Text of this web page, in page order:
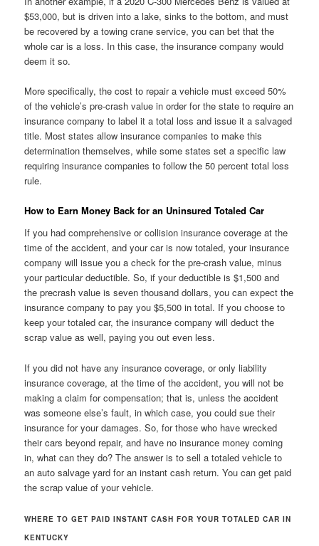
$53,000, but is driven into a lake, sinks to the bottom, and must
be recovered by a towing crane service, you can bet that the
whole car is a loss. In this case, the insurance company would
deem it so.
More specifically, the cost to repair a vehicle must exceed 50%
of the vehicle’s pre-crash value in order for the state to require an
insurance company to label it a total loss and issue it a salvaged
title. Most states allow insurance companies to make this
determination themselves, while some states set a specific law
requiring insurance companies to follow the 50 percent total loss
rule.
How to Earn Money Back for an Uninsured Totaled Car
If you had comprehensive or collision insurance coverage at the
time of the accident, and your car is now totaled, your insurance
company will issue you a check for the pre-crash value, minus
your particular deductible. So, if your deductible is $1,500 and
the precrash value is seven thousand dollars, you can expect the
insurance company to pay you $5,500 in total. If you choose to
keep your totaled car, the insurance company will deduct the
scrap value as well, paying you out even less.
If you did not have any insurance coverage, or only liability
insurance coverage, at the time of the accident, you will not be
making a claim for compensation; that is, unless the accident
was someone else’s fault, in which case, you could sue their
insurance for your damages. So, for those who have wrecked
their cars beyond repair, and have no insurance money coming
in, what can they do? The answer is to sell a totaled vehicle to
an auto salvage yard for an instant cash return. You can get paid
the scrap value of your vehicle.
WHERE TO GET PAID INSTANT CASH FOR YOUR TOTALED CAR IN
KENTUCKY